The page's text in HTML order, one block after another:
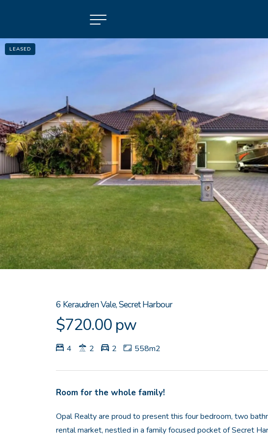
NAVIGATE
Property Management
For Sale
For Lease
About
Contact
LEASED
6 Keraudren Vale, Secret Harbour
$720.00 pw
4 2 2 558m2
Room for the whole family!
Opal Realty are proud to present this four bedroom, two
rental market, nestled in a family focused pocket of Secret